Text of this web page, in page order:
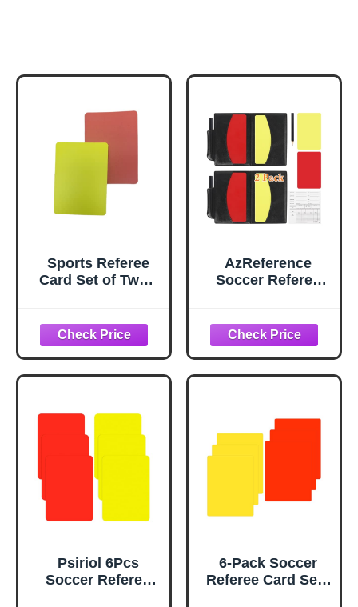
Sports Referee
Card Set of Two -
of 1)
AzReference
Soccer Referee
Cards with Record
Paper, Pencil,
Card Storage
Wallet, Soccer
Football Matches,
Training, Sports
Games (2 Pack
Psiriol 6Pcs
Soccer Referee
6-Pack Soccer
Referee Card Set -